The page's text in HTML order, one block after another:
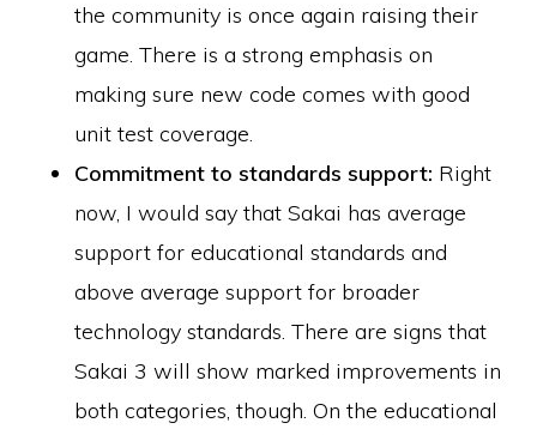
the community is once again raising their
game. There is a strong emphasis on
making sure new code comes with good
unit test coverage.
Commitment to standards support: Right
now, I would say that Sakai has average
support for educational standards and
above average support for broader
technology standards. There are signs that
Sakai 3 will show marked improvements in
both categories, though. On the educational